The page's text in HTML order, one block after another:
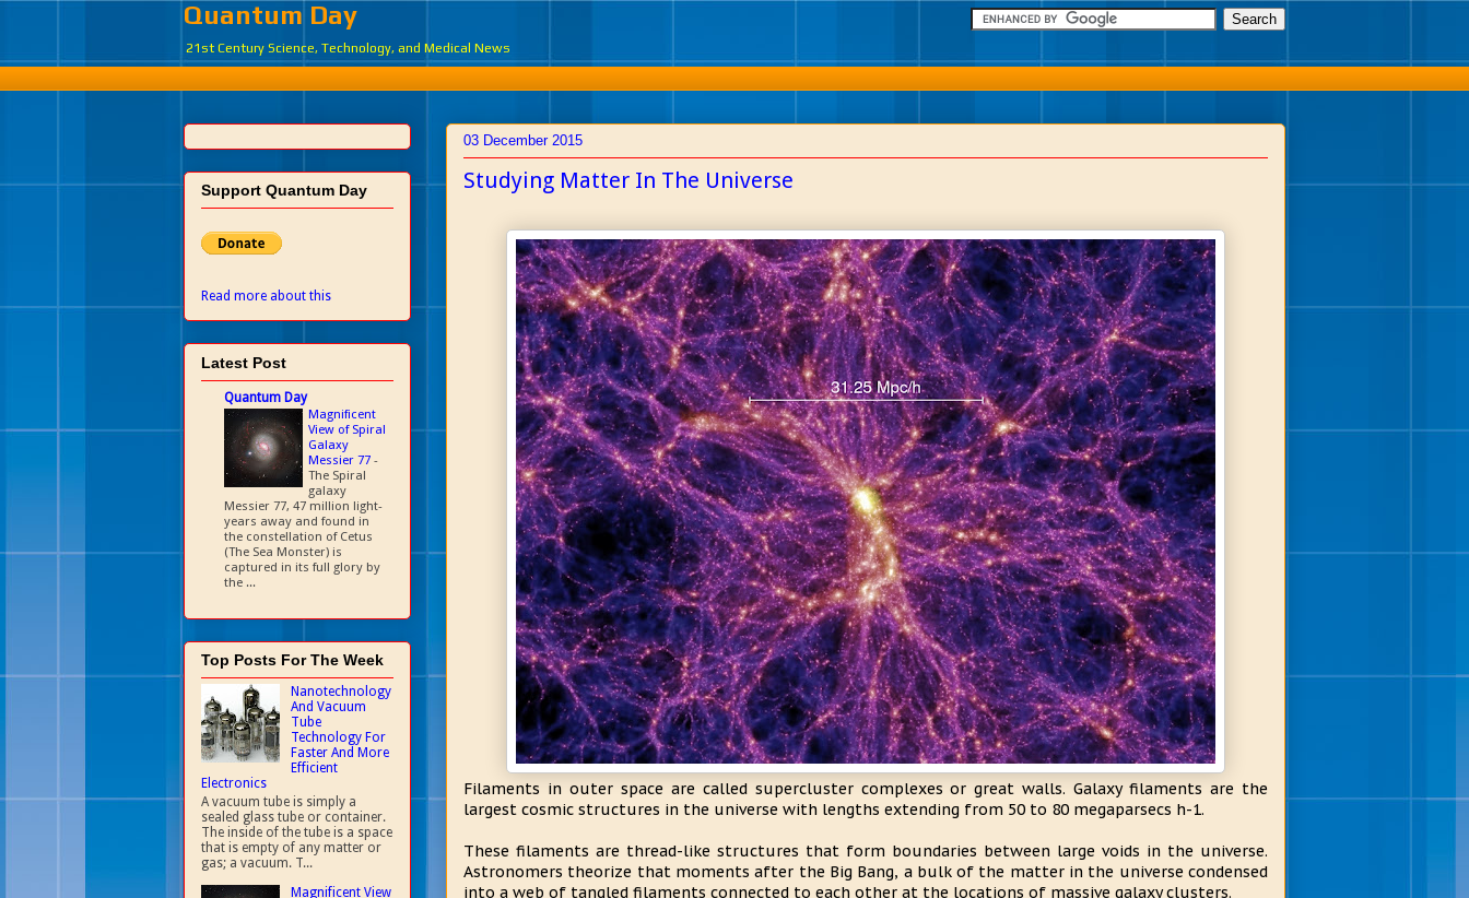
Quantum Day
21st Century Science, Technology, and Medical News
03 December 2015
Studying Matter In The Universe
Filaments in outer space are called supercluster complexes or great walls. Galaxy filaments are the
largest cosmic structures in the universe with lengths extending from 50 to 80 megaparsecs h-1.
These filaments are thread-like structures that form boundaries between large voids in the universe.
Astronomers theorize that moments after the Big Bang, a bulk of the matter in the universe condensed
into a web of tangled filaments connected to each other at the locations of massive galaxy clusters.
Support Quantum Day
Read more about this
Latest Post
Quantum Day
Magnificent
View of Spiral
Galaxy
Messier 77 -
The Spiral
galaxy
Messier 77, 47 million light-
years away and found in
the constellation of Cetus
(The Sea Monster) is
captured in its full glory by
the ...
Top Posts For The Week
Nanotechnology
And Vacuum
Tube
Technology For
Faster And More
Efficient
Electronics
A vacuum tube is simply a
sealed glass tube or container.
The inside of the tube is a space
that is empty of any matter or
gas; a vacuum. T...
Magnificent View